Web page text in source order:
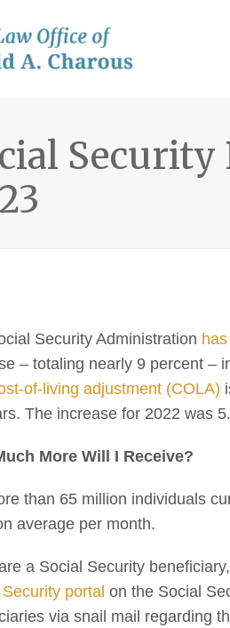
Security
Security Administration
– totaling nearly 9 percent –
of-living adjustment (COLA)
The increase for 2022 was
More Will I Receive?
than 65 million individuals
average per month.
a Social Security
portal on the Social
via snail mail regarding